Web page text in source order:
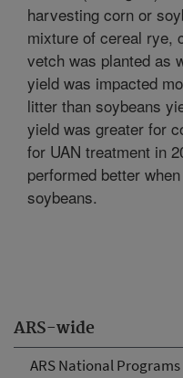
ARS-wide
ARS National Programs
harvesting corn or
mixture of cereal rye,
vetch was planted as
yield was impacted
litter than soybeans
yield was greater for
for UAN treatment in
performed better
soybeans.